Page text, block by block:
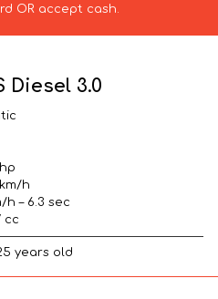
OR accept cash.
Diesel 3.0
h
– 6.3 sec
cc
years old